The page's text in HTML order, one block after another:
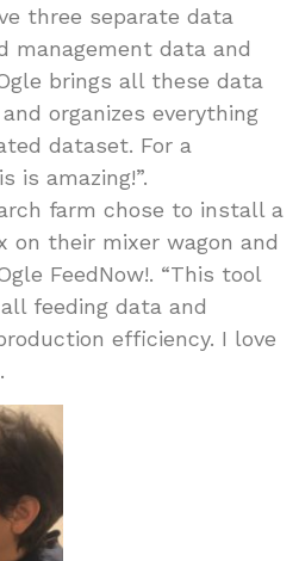
three separate data
management data and
brings all these data
organizes everything
dataset. For a
is amazing!”.
farm chose to install a
on their mixer wagon and
FeedNow!. “This tool
feeding data and
efficiency. I love